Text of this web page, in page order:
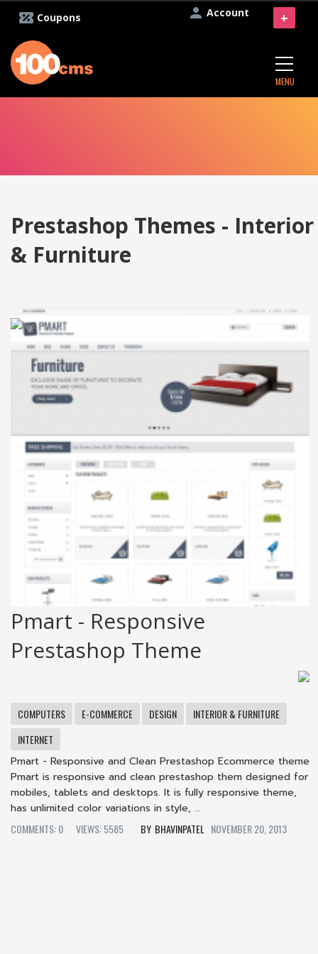
Account
Coupons
MENU
+
Prestashop Themes - Interior
& Furniture
Pmart - Responsive
Prestashop Theme
COMPUTERS E-COMMERCE DESIGN
INTERIOR & FURNITURE
INTERNET
Pmart - Responsive and Clean Prestashop Ecommerce theme
Pmart is responsive and clean prestashop them designed for
mobiles, tablets and desktops. It is fully responsive theme,
has unlimited color variations in style, ...
COMMENTS: 0
VIEWS: 5585 BHAVINPATEL NOVEMBER 20, 2013